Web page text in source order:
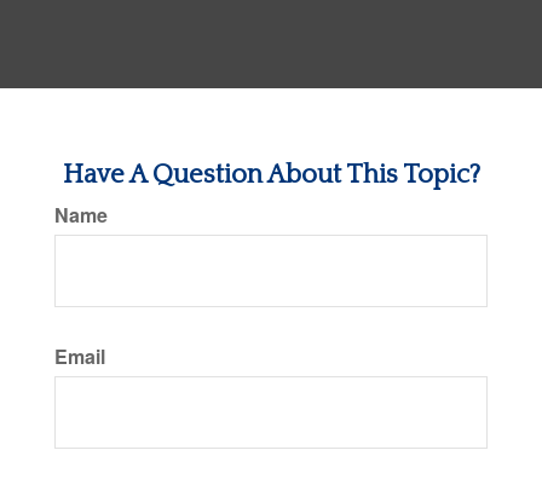
Have A Question About This Topic?
Name
Email